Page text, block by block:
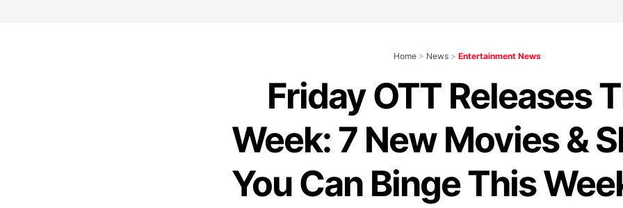
Home > News > Entertainment News
Friday OTT Releases
Week: 7 New Movies &
You Can Binge This